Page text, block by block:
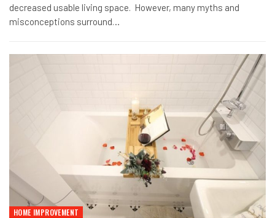
decreased usable living space. However, many myths and
misconceptions surround…
HOME IMPROVEMENT